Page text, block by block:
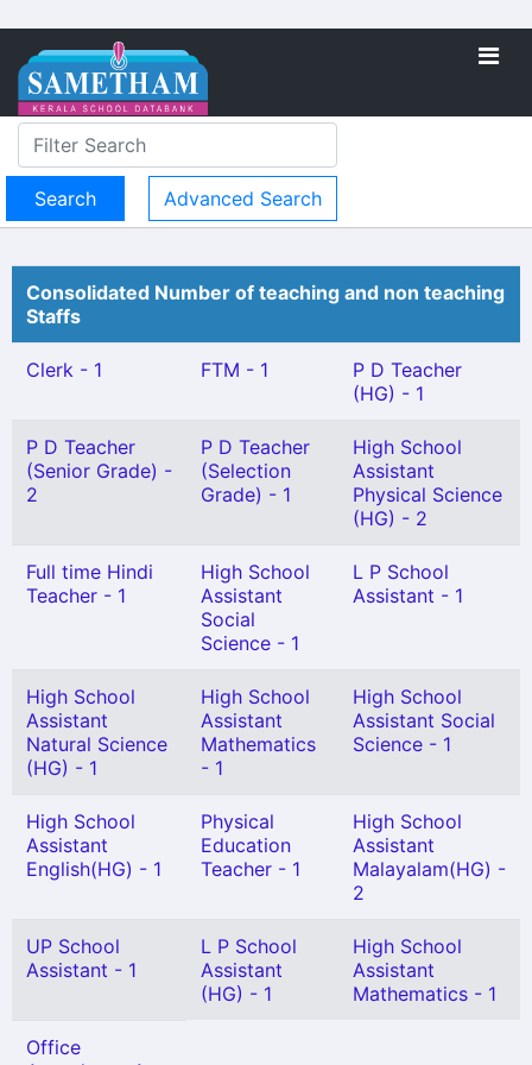
Advanced Search
Consolidated Number of teaching and non teaching
Staffs
Clerk - 1 FTM - 1
P D Teacher
(HG) - 1
P D Teacher
(Senior Grade) -
2
P D Teacher
(Selection
Grade) - 1
High School
Assistant
Physical Science
(HG) - 2
Full time Hindi
Teacher - 1
High School
Assistant
Social
Science - 1
L P School
Assistant - 1
High School
Assistant
Natural Science
(HG) - 1
High School
Assistant
Mathematics
- 1
High School
Assistant Social
Science - 1
High School
Assistant
English(HG) - 1
Physical
Education
Teacher - 1
High School
Assistant
Malayalam(HG) -
2
UP School
Assistant - 1
L P School
Assistant
(HG) - 1
High School
Assistant
Mathematics - 1
Office